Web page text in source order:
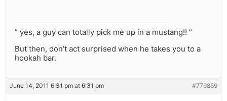
” yes, a guy can totally pick me up in a mustang!! “
But then, don’t act surprised when he takes you to a
hookah bar.
June 14, 2011 6:31 pm at 6:31 pm #776859